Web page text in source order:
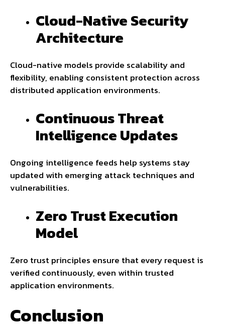
Cloud-Native Security
Architecture
Cloud-native models provide scalability and
flexibility, enabling consistent protection across
distributed application environments.
Continuous Threat
Intelligence Updates
Ongoing intelligence feeds help systems stay
updated with emerging attack techniques and
vulnerabilities.
Zero Trust Execution
Model
Zero trust principles ensure that every request is
verified continuously, even within trusted
application environments.
Conclusion